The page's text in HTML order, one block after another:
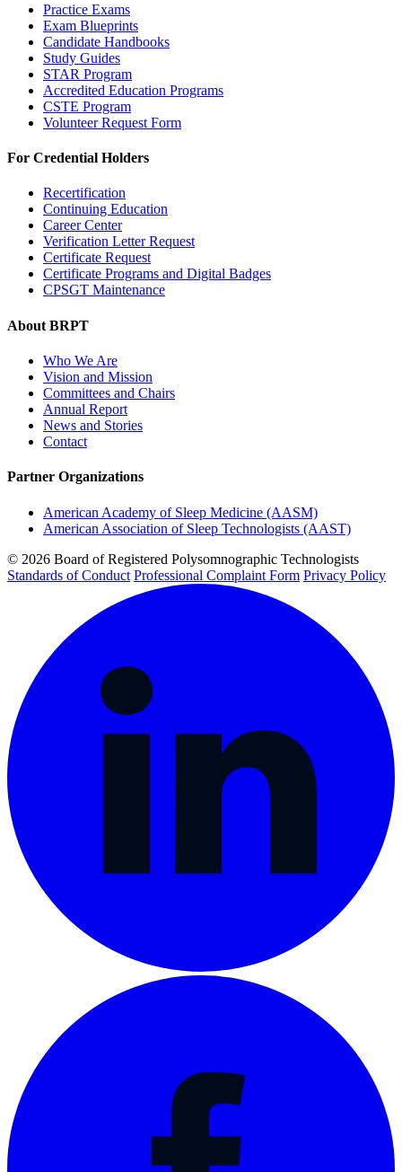
Practice Exams
Exam Blueprints
Candidate Handbooks
Study Guides
STAR Program
Accredited Education Programs
CSTE Program
Volunteer Request Form
For Credential Holders
Recertification
Continuing Education
Career Center
Verification Letter Request
Certificate Request
Certificate Programs and Digital Badges
CPSGT Maintenance
About BRPT
Who We Are
Vision and Mission
Committees and Chairs
Annual Report
News and Stories
Contact
Partner Organizations
American Academy of Sleep Medicine (AASM)
American Association of Sleep Technologists (AAST)
© 2026 Board of Registered Polysomnographic Technologists
Standards of Conduct Professional Complaint Form Privacy Policy